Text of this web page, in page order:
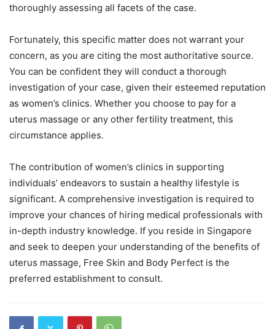
thoroughly assessing all facets of the case.
Fortunately, this specific matter does not warrant your
concern, as you are citing the most authoritative source.
You can be confident they will conduct a thorough
investigation of your case, given their esteemed reputation
as women’s clinics. Whether you choose to pay for a
uterus massage or any other fertility treatment, this
circumstance applies.
The contribution of women’s clinics in supporting
individuals’ endeavors to sustain a healthy lifestyle is
significant. A comprehensive investigation is required to
improve your chances of hiring medical professionals with
in-depth industry knowledge. If you reside in Singapore
and seek to deepen your understanding of the benefits of
uterus massage, Free Skin and Body Perfect is the
preferred establishment to consult.